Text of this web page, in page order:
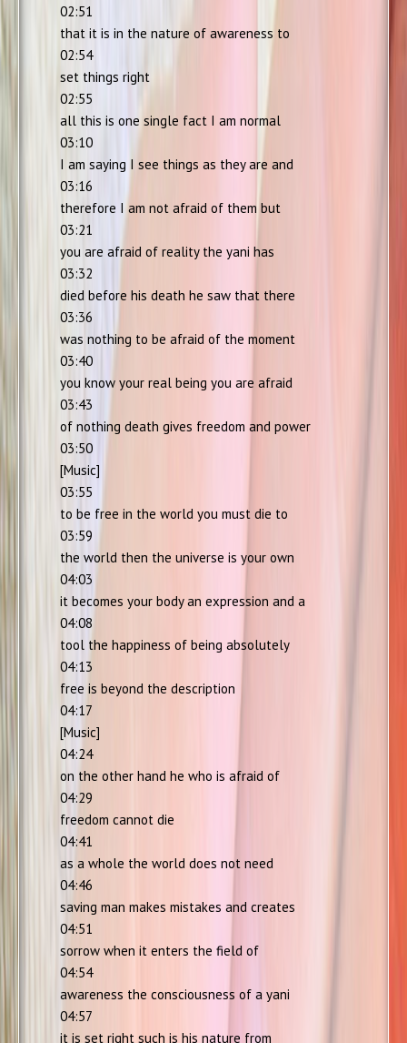
02:51
that it is in the nature of awareness to
02:54
set things right
02:55
all this is one single fact I am normal
03:10
I am saying I see things as they are and
03:16
therefore I am not afraid of them but
03:21
you are afraid of reality the yani has
03:32
died before his death he saw that there
03:36
was nothing to be afraid of the moment
03:40
you know your real being you are afraid
03:43
of nothing death gives freedom and power
03:50
[Music]
03:55
to be free in the world you must die to
03:59
the world then the universe is your own
04:03
it becomes your body an expression and a
04:08
tool the happiness of being absolutely
04:13
free is beyond the description
04:17
[Music]
04:24
on the other hand he who is afraid of
04:29
freedom cannot die
04:41
as a whole the world does not need
04:46
saving man makes mistakes and creates
04:51
sorrow when it enters the field of
04:54
awareness the consciousness of a yani
04:57
it is set right such is his nature from